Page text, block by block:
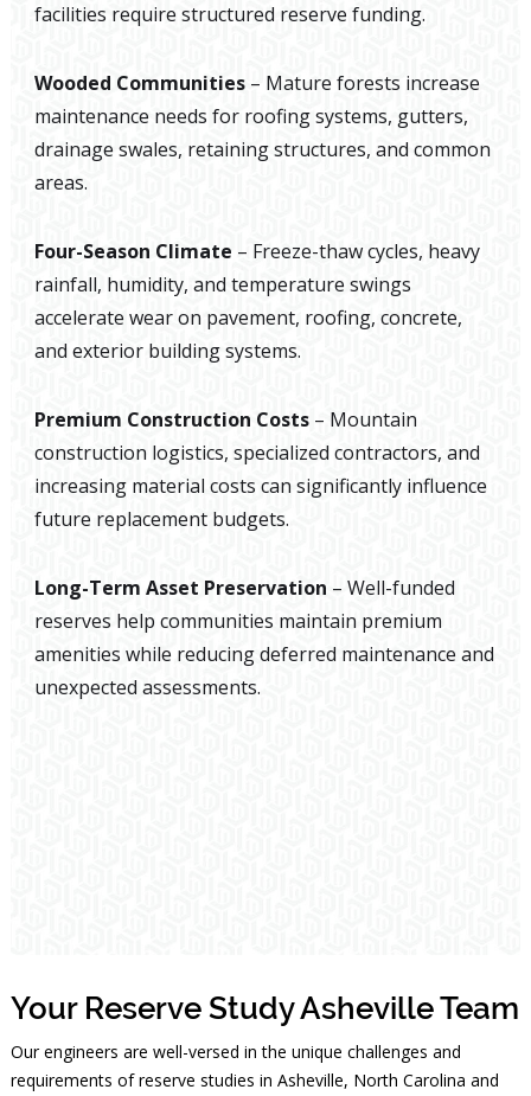
facilities require structured reserve funding.
Wooded Communities– Mature forests increase
maintenance needs for roofing systems, gutters,
drainage swales, retaining structures, and common
areas.
Four-Season Climate – Freeze-thaw cycles, heavy
rainfall, humidity, and temperature swings
accelerate wear on pavement, roofing, concrete,
and exterior building systems.
Premium Construction Costs – Mountain
construction logistics, specialized contractors, and
increasing material costs can significantly influence
future replacement budgets.
Long-Term Asset Preservation – Well-funded
reserves help communities maintain premium
amenities while reducing deferred maintenance and
unexpected assessments.
Your Reserve Study Asheville Team
Our engineers are well-versed in the unique challenges and
requirements of reserve studies in Asheville, North Carolina and